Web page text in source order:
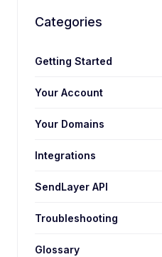
Categories
Getting Started
Your Account
Your Domains
Integrations
SendLayer API
Troubleshooting
Glossary